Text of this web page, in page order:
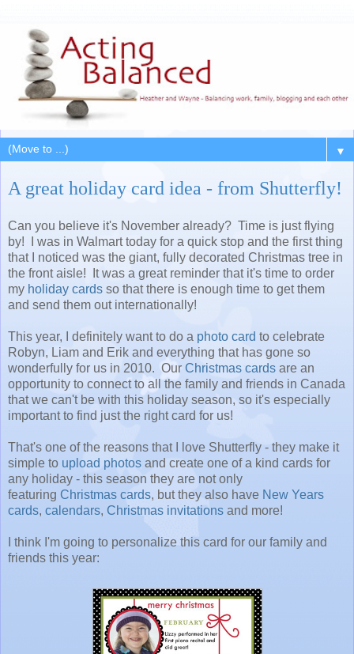
▼
A great holiday card idea - from Shutterfly!
Can you believe it's November already? Time is just flying
by! I was in Walmart today for a quick stop and the first thing
that I noticed was the giant, fully decorated Christmas tree in
the front aisle! It was a great reminder that it's time to order
my holiday cards so that there is enough time to get them
and send them out internationally!
This year, I definitely want to do a photo card to celebrate
Robyn, Liam and Erik and everything that has gone so
wonderfully for us in 2010. Our Christmas cards are an
opportunity to connect to all the family and friends in Canada
that we can't be with this holiday season, so it's especially
important to find just the right card for us!
That's one of the reasons that I love Shutterfly - they make it
simple to upload photos and create one of a kind cards for
any holiday - this season they are not only
featuring Christmas cards, but they also have New Years
cards, calendars, Christmas invitations and more!
I think I'm going to personalize this card for our family and
friends this year: